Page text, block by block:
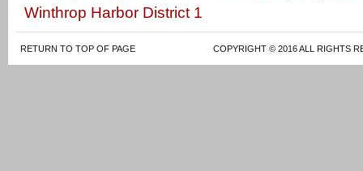
Winthrop Harbor District 1
RETURN TO TOP OF PAGE COPYRIGHT © 2016 ALL RIGHTS